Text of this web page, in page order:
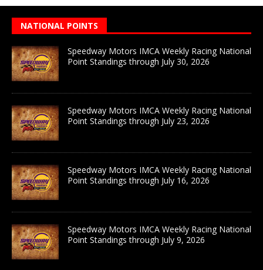
NATIONAL POINTS
Speedway Motors IMCA Weekly Racing National
Point Standings through July 30, 2026
Speedway Motors IMCA Weekly Racing National
Point Standings through July 23, 2026
Speedway Motors IMCA Weekly Racing National
Point Standings through July 16, 2026
Speedway Motors IMCA Weekly Racing National
Point Standings through July 9, 2026